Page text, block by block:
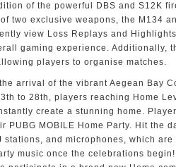
of the powerful DBS and S12K
two exclusive weapons, the M134
view Loss Replays and
gaming experience. Additionally,
players to organise matches.
arrival of the vibrant Aegean Bay
to 28th, players reaching Home
create a stunning home.
MOBILE Home Party. Hit the
and microphones, which are
music once the celebrations